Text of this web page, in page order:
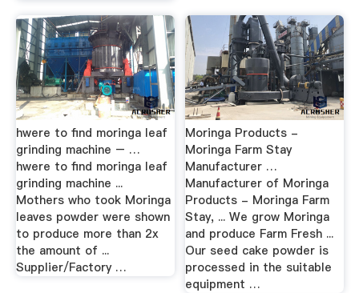
hwere to find moringa leaf
grinding machine – …
hwere to find moringa leaf
grinding machine ...
Mothers who took Moringa
leaves powder were shown
to produce more than 2x
the amount of ...
Supplier/Factory …
Moringa Products -
Moringa Farm Stay
Manufacturer …
Manufacturer of Moringa
Products - Moringa Farm
Stay, ... We grow Moringa
and produce Farm Fresh ...
Our seed cake powder is
processed in the suitable
equipment …